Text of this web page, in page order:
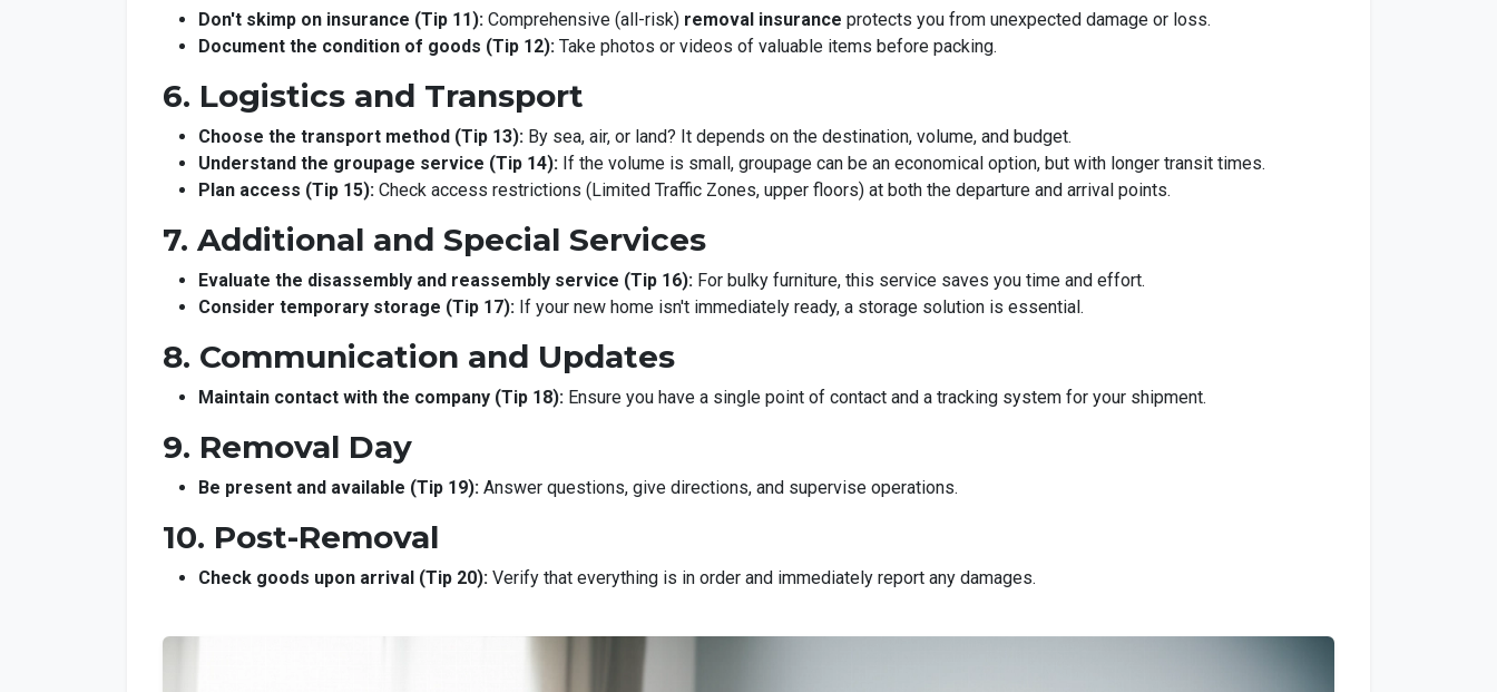
Don't skimp on insurance (Tip 11): Comprehensive (all-risk) removal insurance protects you from unexpected damage or loss.
Document the condition of goods (Tip 12): Take photos or videos of valuable items before packing.
6. Logistics and Transport
Choose the transport method (Tip 13): By sea, air, or land? It depends on the destination, volume, and budget.
Understand the groupage service (Tip 14): If the volume is small, groupage can be an economical option, but with longer transit times.
Plan access (Tip 15): Check access restrictions (Limited Traffic Zones, upper floors) at both the departure and arrival points.
7. Additional and Special Services
Evaluate the disassembly and reassembly service (Tip 16): For bulky furniture, this service saves you time and effort.
Consider temporary storage (Tip 17): If your new home isn't immediately ready, a storage solution is essential.
8. Communication and Updates
Maintain contact with the company (Tip 18): Ensure you have a single point of contact and a tracking system for your shipment.
9. Removal Day
Be present and available (Tip 19): Answer questions, give directions, and supervise operations.
10. Post-Removal
Check goods upon arrival (Tip 20): Verify that everything is in order and immediately report any damages.